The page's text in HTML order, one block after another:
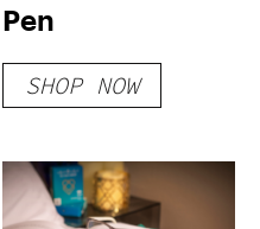
Pen
SHOP NOW